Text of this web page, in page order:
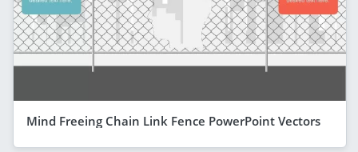
Mind Freeing Chain Link Fence PowerPoint Vectors